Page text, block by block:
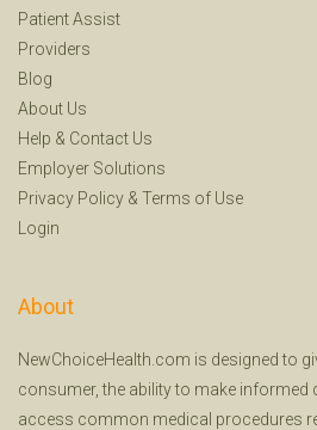
Patient Assist
Providers
Blog
About Us
Help & Contact Us
Employer Solutions
Privacy Policy & Terms of Use
Login
About
NewChoiceHealth.com is designed to
consumer, the ability to make informed
access common medical procedures